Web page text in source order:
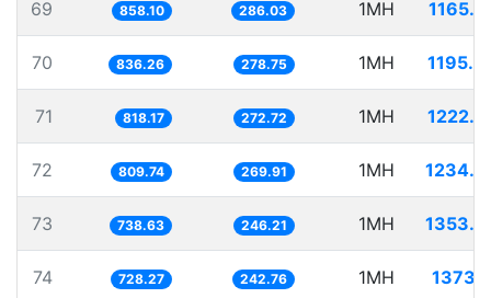
69 858.10 286.03 1MH
70 836.26 278.75 1MH
71 818.17 272.72 1MH
72 809.74 269.91 1MH
73 738.63 246.21 1MH
74 728.27 242.76 1MH